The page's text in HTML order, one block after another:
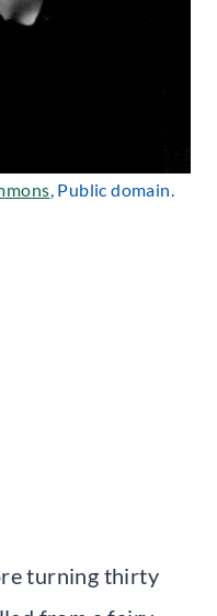
, Public domain.
turning thirty